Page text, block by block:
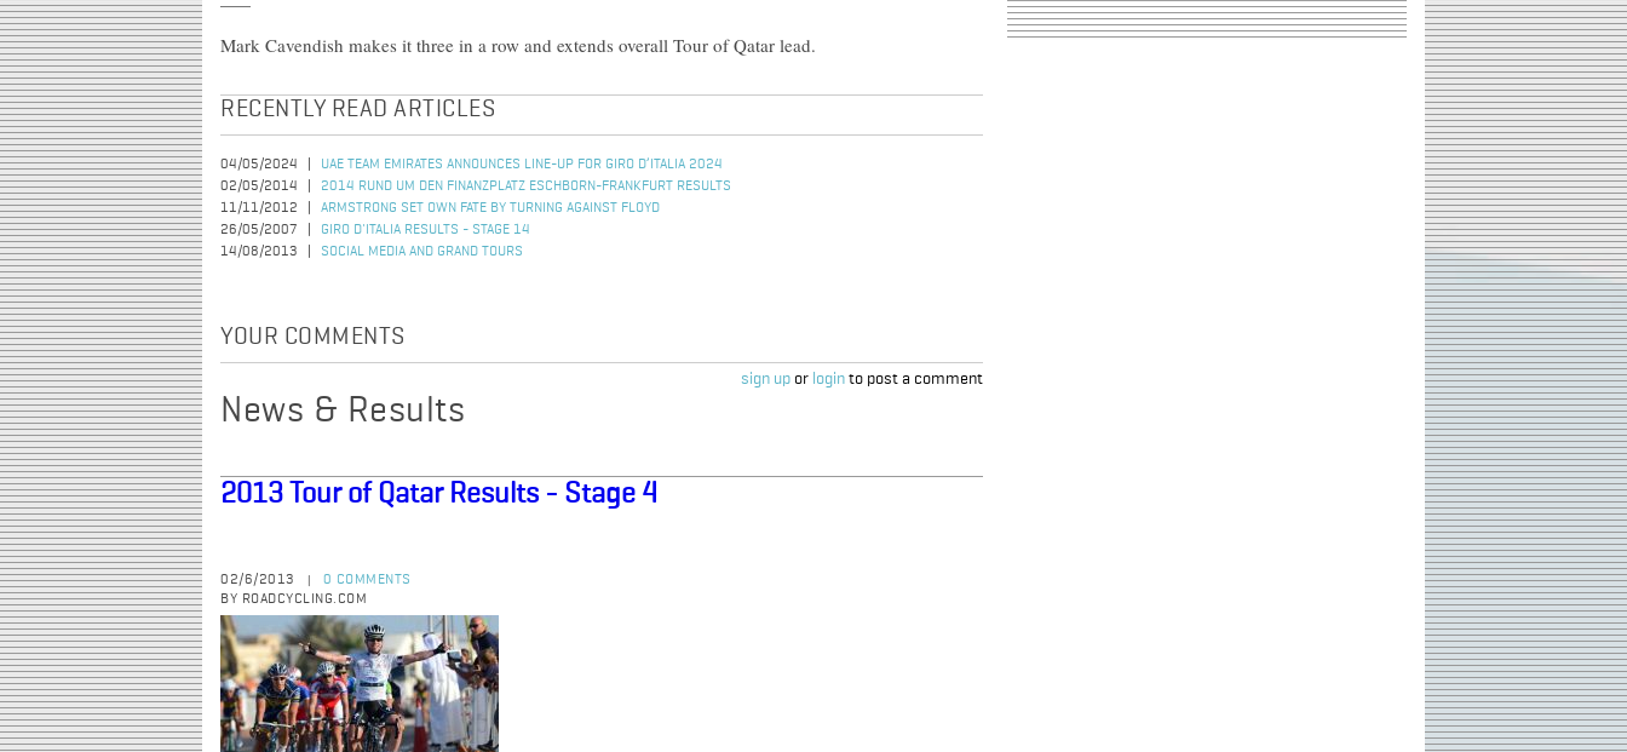
Mark Cavendish makes it three in a row and extends overall Tour of Qatar lead.
RECENTLY READ ARTICLES
04/05/2024
UAE TEAM EMIRATES ANNOUNCES LINE-UP FOR GIRO D’ITALIA 2024
02/05/2014
2014 RUND UM DEN FINANZPLATZ ESCHBORN-FRANKFURT RESULTS
11/11/2012
ARMSTRONG SET OWN FATE BY TURNING AGAINST FLOYD
26/05/2007
GIRO D'ITALIA RESULTS - STAGE 14
14/08/2013
SOCIAL MEDIA AND GRAND TOURS
YOUR COMMENTS
sign up or login to post a comment
News & Results
2013 Tour of Qatar Results - Stage 4
02/6/2013
0 COMMENTS
BY ROADCYCLING.COM